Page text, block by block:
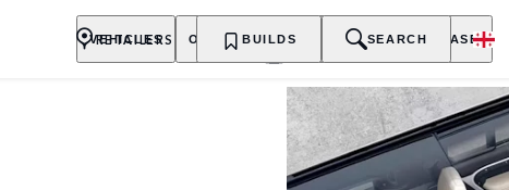
VEHICLES OWNERSHIP EXPLORE PURCHASE
RETAILERS BUILDS SEARCH